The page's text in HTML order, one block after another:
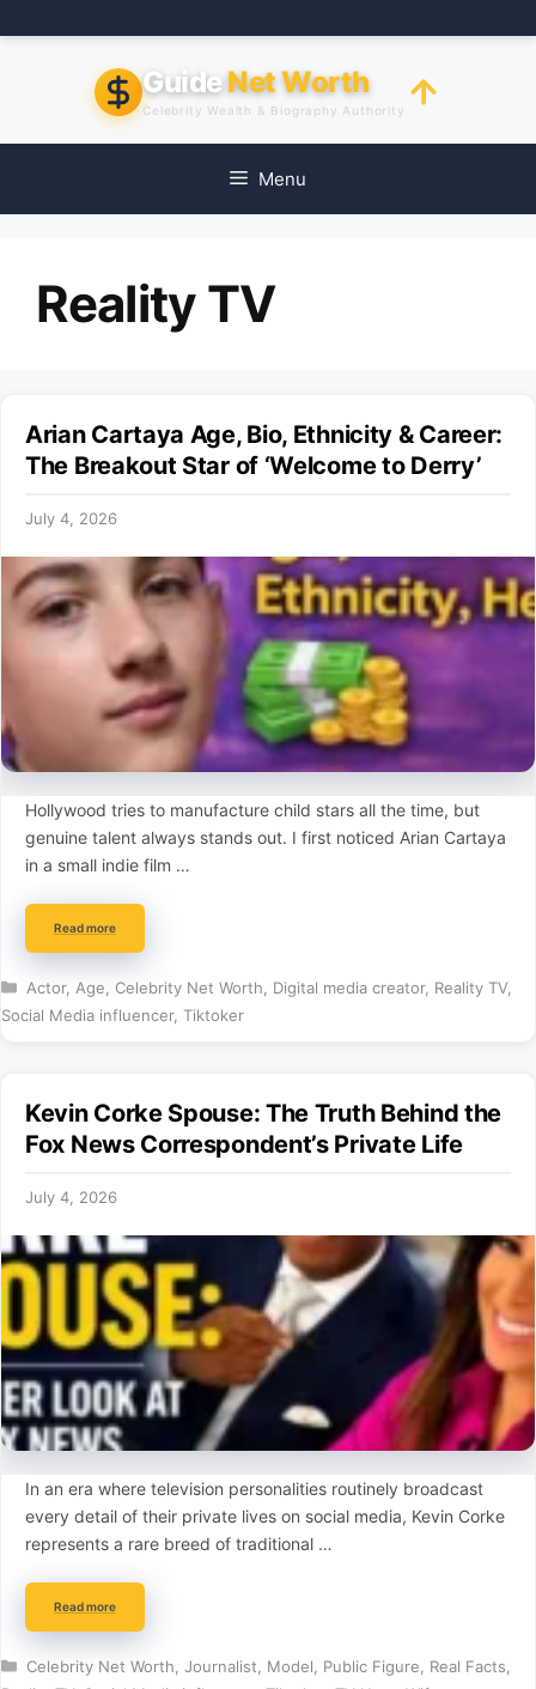
to
GuideNet Worth
Celebrity Wealth & Biography Authority
Menu
Reality TV
Arian Cartaya Age, Bio, Ethnicity & Career:
The Breakout Star of ‘Welcome to Derry’
July 4, 2026
Hollywood tries to manufacture child stars all the time, but
genuine talent always stands out. I first noticed Arian Cartaya
in a small indie film …
Read more
Categories
Actor, Age Celebrity Net Worth Digital media creator, Reality TV,
Social Media influencer, Tiktoker
Kevin Corke Spouse: The Truth Behind the
Fox News Correspondent’s Private Life
July 4, 2026
In an era where television personalities routinely broadcast
every detail of their private lives on social media, Kevin Corke
represents a rare breed of traditional …
Read more
Categories
Celebrity Net Worth Journalist Model Public Figure Real Facts